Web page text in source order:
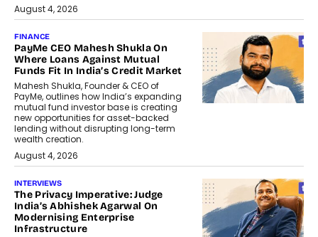
August 4, 2026
FINANCE
PayMe CEO Mahesh Shukla On
Where Loans Against Mutual
Funds Fit In India’s Credit Market
Mahesh Shukla, Founder & CEO of
PayMe, outlines how India’s expanding
mutual fund investor base is creating
new opportunities for asset-backed
lending without disrupting long-term
wealth creation.
August 4, 2026
INTERVIEWS
The Privacy Imperative: Judge
India’s Abhishek Agarwal On
Modernising Enterprise
Infrastructure